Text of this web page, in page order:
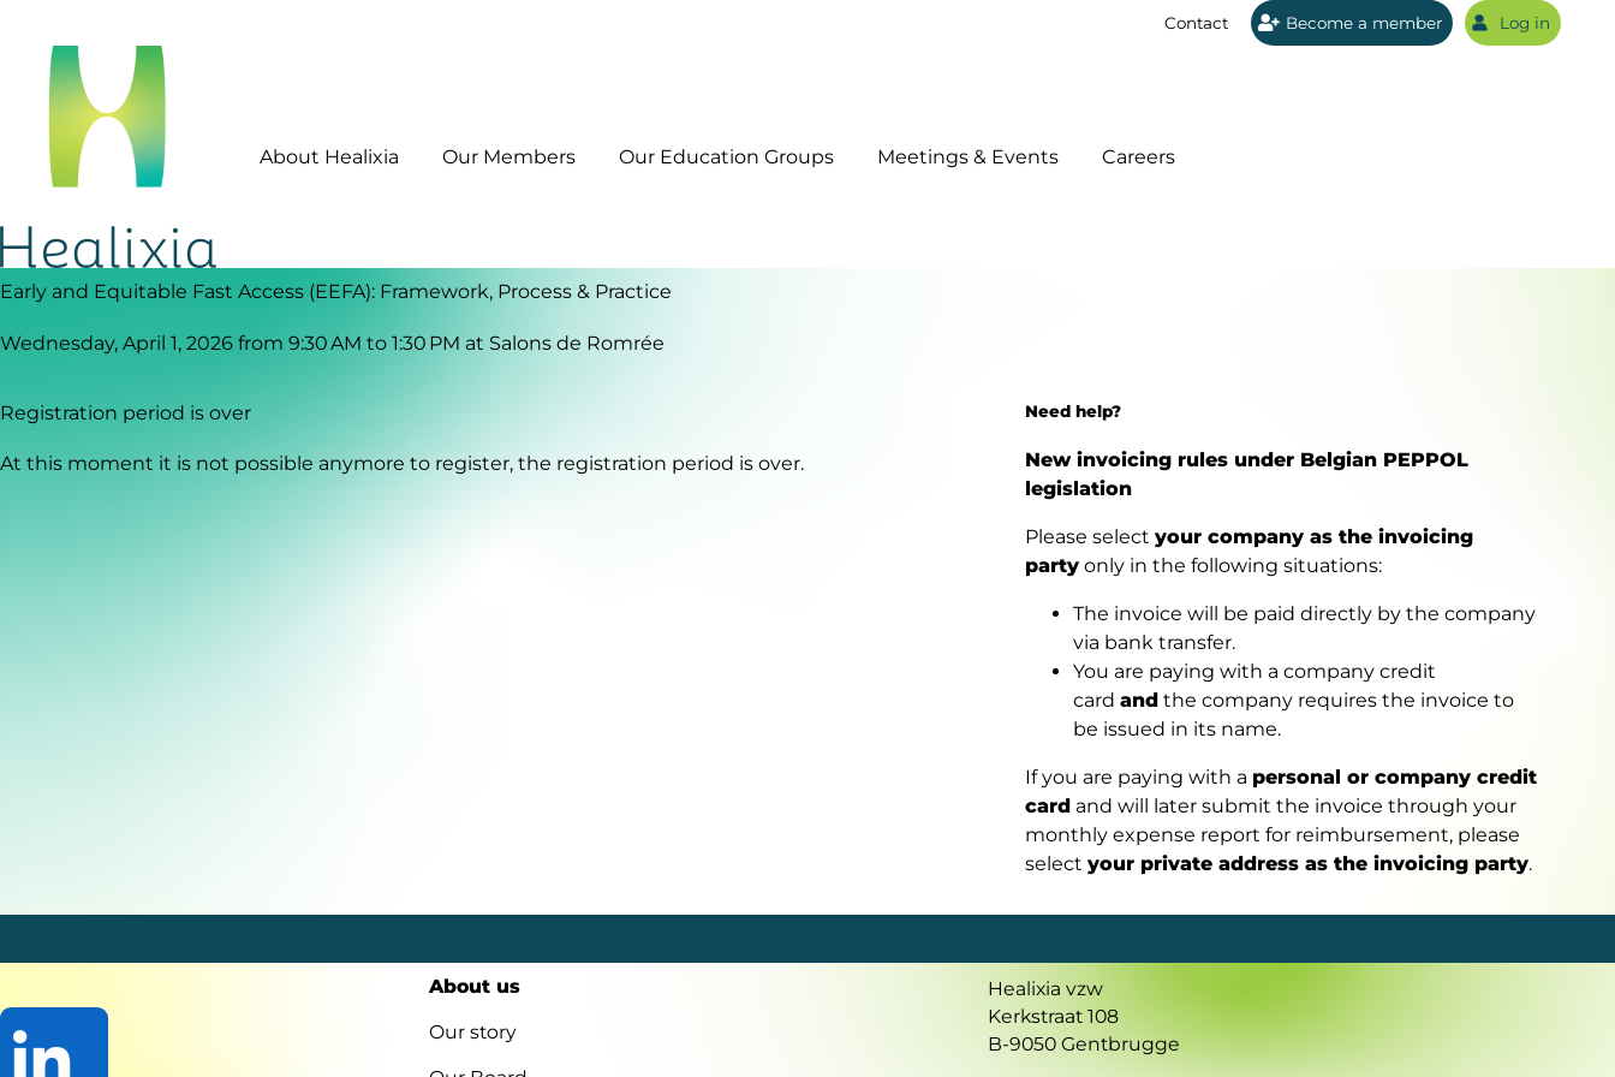
About Healixia Our Members Our Education Groups Meetings & Events Careers
Contact Become a member Log in
Early and Equitable Fast Access (EEFA): Framework, Process & Practice
Wednesday, April 1, 2026 from 9:30 AM to 1:30 PM at Salons de Romrée
Registration period is over
At this moment it is not possible anymore to register, the registration period is over.
Need help?
New invoicing rules under Belgian PEPPOL
legislation
Please selectyour company as the invoicing
party only in the following situations:
The invoice will be paid directly by the company
via bank transfer.
You are paying with a company credit
cardand the company requires the invoice to
be issued in its name.
If you are paying with a personal or company credit
card and will later submit the invoice through your
monthly expense report for reimbursement, please
selectyour private address as the invoicing party.
About us
Our story
Healixia vzw
Kerkstraat 108
B-9050 Gentbrugge